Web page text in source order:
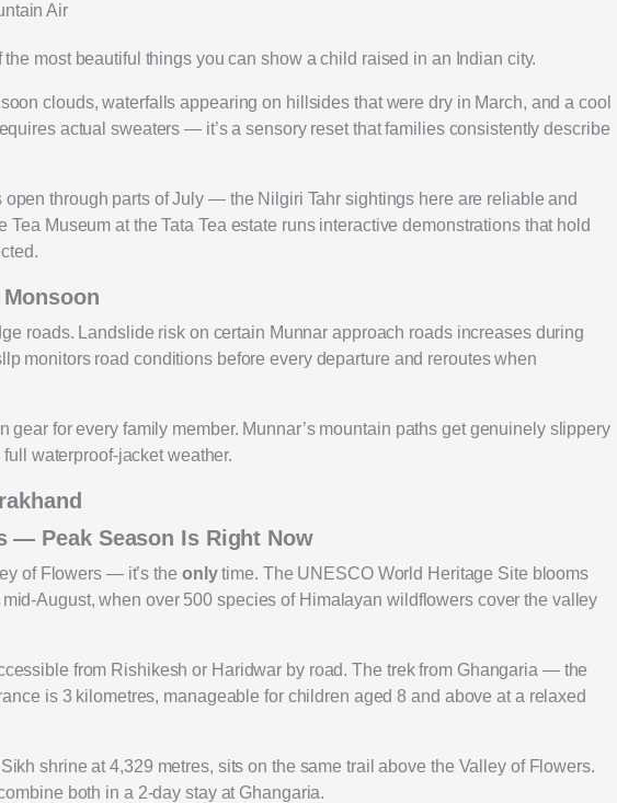
Air
most beautiful things you can show a child raised in an Indian city.
clouds, waterfalls appearing on hillsides that were dry in March, and a cool
actual sweaters — it’s a sensory reset that families consistently describe
through parts of July — the Nilgiri Tahr sightings here are reliable and
Museum at the Tata Tea estate runs interactive demonstrations that hold
roads. Landslide risk on certain Munnar approach roads increases during
monitors road conditions before every departure and reroutes when
gear for every family member. Munnar’s mountain paths get genuinely slippery
waterproof-jacket weather.
— Peak Season Is Right Now
of Flowers — it’s the onlytime. The UNESCO World Heritage Site blooms
August, when over 500 species of Himalayan wildflowers cover the valley
from Rishikesh or Haridwar by road. The trek from Ghangaria — the
is 3 kilometres, manageable for children aged 8 and above at a relaxed
shrine at 4,329 metres, sits on the same trail above the Valley of Flowers.
both in a 2-day stay at Ghangaria.